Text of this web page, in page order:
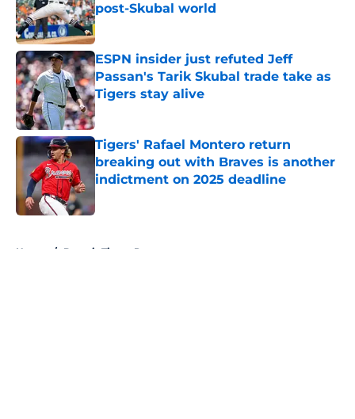
post-Skubal world
Published by on Invalid Date
ESPN insider just refuted Jeff
Passan's Tarik Skubal trade take as
Tigers stay alive
Published by on Invalid Date
Tigers' Rafael Montero return
breaking out with Braves is another
indictment on 2025 deadline
Home / Detroit Tigers Prospects